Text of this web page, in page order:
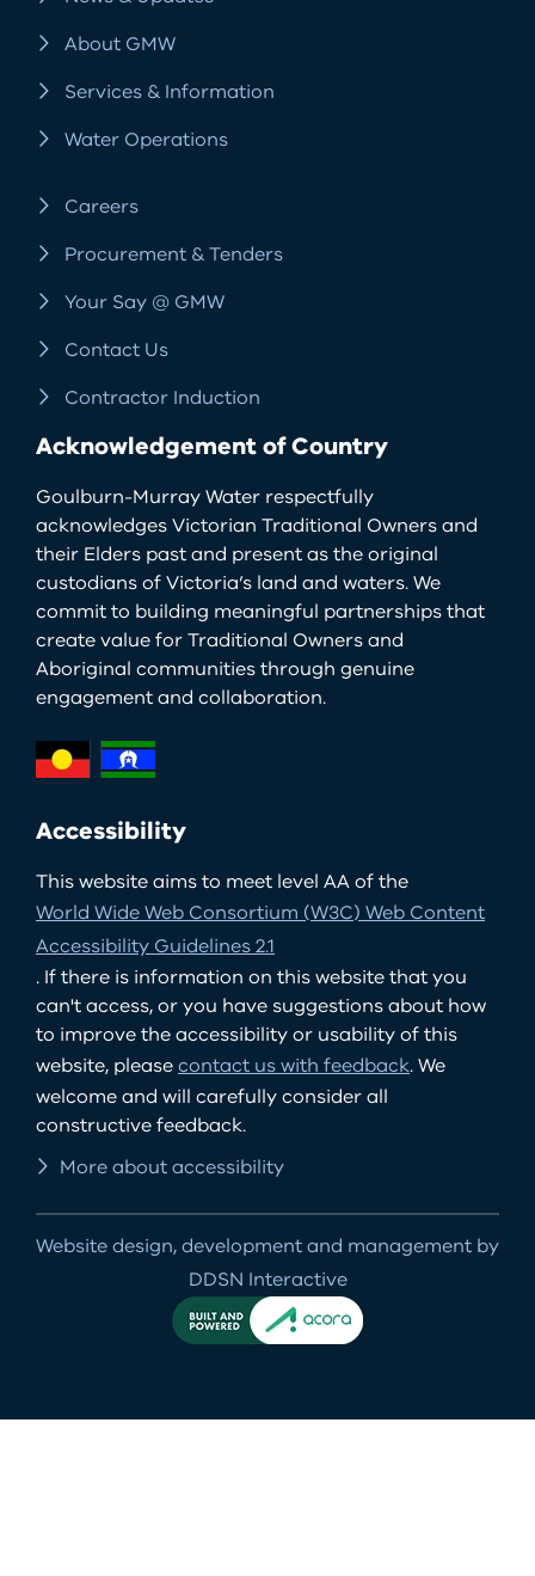
About GMW
Services & Information
Water Operations
Careers
Procurement & Tenders
Your Say @ GMW
Contact Us
Contractor Induction
Acknowledgement of Country
Goulburn-Murray Water respectfully
acknowledges Victorian Traditional Owners and
their Elders past and present as the original
custodians of Victoria’s land and waters. We
commit to building meaningful partnerships that
create value for Traditional Owners and
Aboriginal communities through genuine
engagement and collaboration.
Accessibility
This website aims to meet level AA of the
World Wide Web Consortium (W3C) Web Content
Accessibility Guidelines 2.1
. If there is information on this website that you
can't access, or you have suggestions about how
to improve the accessibility or usability of this
website, pleasecontact us with feedback. We
welcome and will carefully consider all
constructive feedback.
More about accessibility
Website design, development and management by
DDSN Interactive